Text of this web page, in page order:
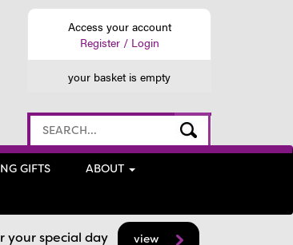
Access your account
Register / Login
your basket is empty
GIFTS ABOUT
your special day view